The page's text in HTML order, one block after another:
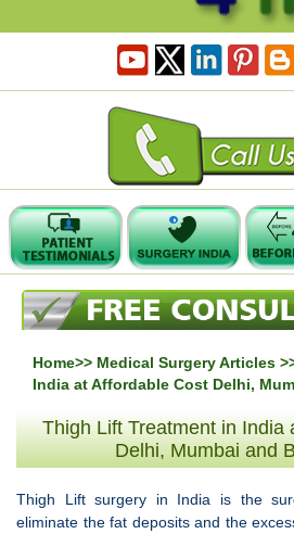
Home>> Medical Surgery Articles
India at Affordable Cost Delhi,
Thigh Lift Treatment in India
Delhi, Mumbai and
Thigh Lift surgery in India is the
eliminate the fat deposits and the